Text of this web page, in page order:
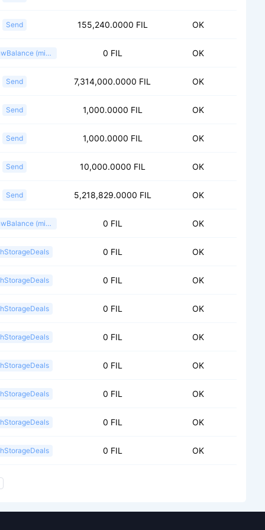
Send 155,240.0000 FIL OK
WithdrawBalance (miner) 0 FIL OK
Send 7,314,000.0000 FIL OK
Send 1,000.0000 FIL OK
Send 1,000.0000 FIL OK
Send 10,000.0000 FIL OK
Send 5,218,829.0000 FIL OK
WithdrawBalance (miner) 0 FIL OK
0 FIL OK
0 FIL OK
0 FIL OK
0 FIL OK
0 FIL OK
0 FIL OK
0 FIL OK
0 FIL OK